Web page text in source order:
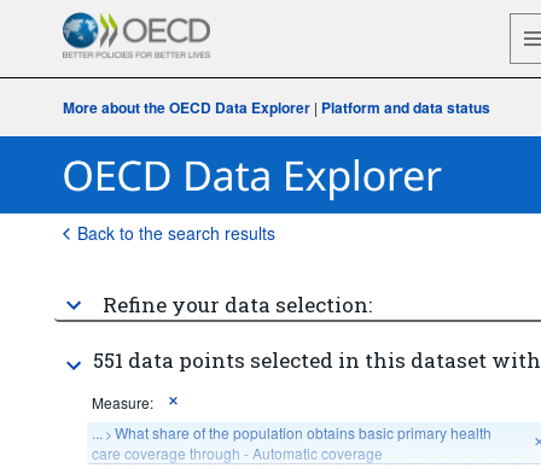
More about the OECD Data Explorer| Platform and data status
Back to the search results
Refine your data selection:
551 data points selected in this dataset
Measure:
... > What share of the population obtains basic primary health
care coverage through - Automatic coverage